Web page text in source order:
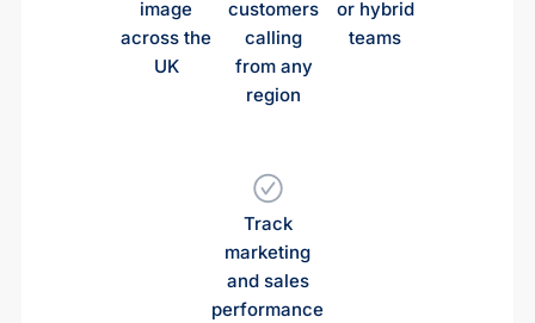
image
across the
UK
customers
calling
from any
region
or hybrid
teams
Track
marketing
and sales
performance